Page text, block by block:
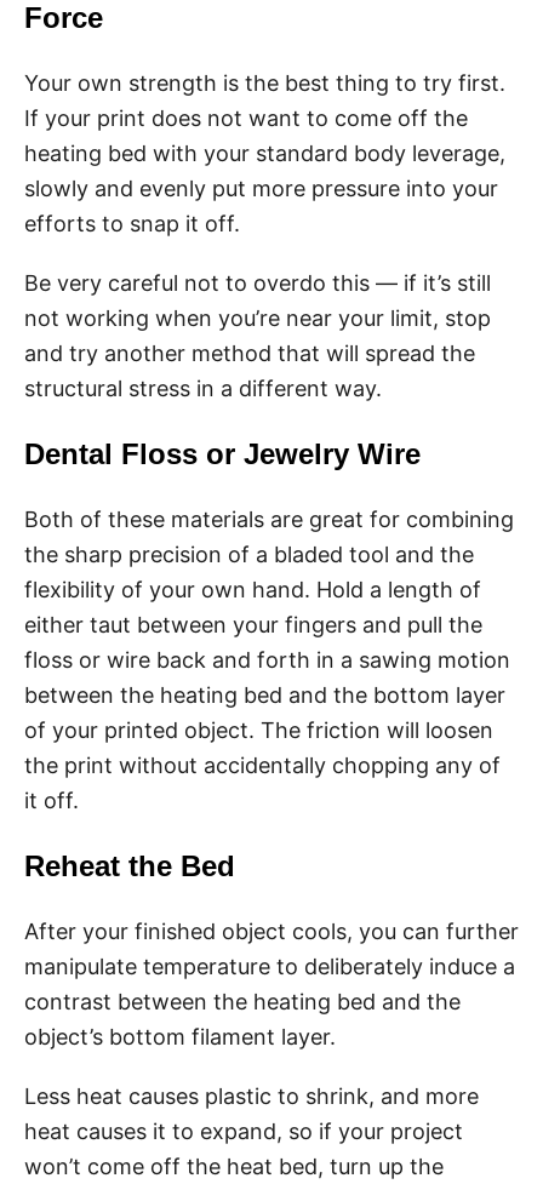
Force
Your own strength is the best thing to try first.
If your print does not want to come off the
heating bed with your standard body leverage,
slowly and evenly put more pressure into your
efforts to snap it off.
Be very careful not to overdo this — if it’s still
not working when you’re near your limit, stop
and try another method that will spread the
structural stress in a different way.
Dental Floss or Jewelry Wire
Both of these materials are great for combining
the sharp precision of a bladed tool and the
flexibility of your own hand. Hold a length of
either taut between your fingers and pull the
floss or wire back and forth in a sawing motion
between the heating bed and the bottom layer
of your printed object. The friction will loosen
the print without accidentally chopping any of
it off.
Reheat the Bed
After your finished object cools, you can further
manipulate temperature to deliberately induce a
contrast between the heating bed and the
object’s bottom filament layer.
Less heat causes plastic to shrink, and more
heat causes it to expand, so if your project
won’t come off the heat bed, turn up the